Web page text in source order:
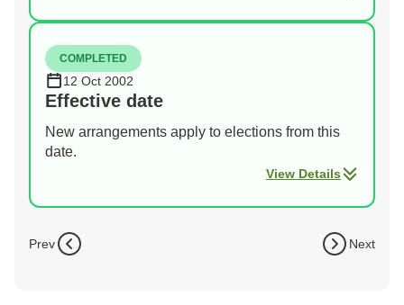
COMPLETED
12 Oct 2002
Effective date
New arrangements apply to elections from this
date.
View Details
Prev Next